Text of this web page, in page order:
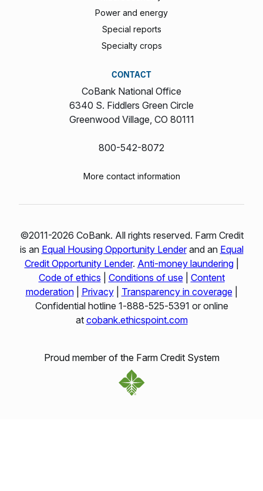
Power and energy
Special reports
Specialty crops
CONTACT
CoBank National Office
6340 S. Fiddlers Green Circle
Greenwood Village, CO 80111
800-542-8072
More contact information
©2011-2026 CoBank. All rights reserved. Farm Credit
is an Equal Housing Opportunity Lenderand an Equal
Credit Opportunity Lender. Anti-money laundering|
Code of ethics
Conditions of use| Content
moderation| Privacy| Transparency in coverage|
Confidential hotline 1‑888‑525‑5391 or online
at cobank.ethicspoint.com
Proud member of the Farm Credit System